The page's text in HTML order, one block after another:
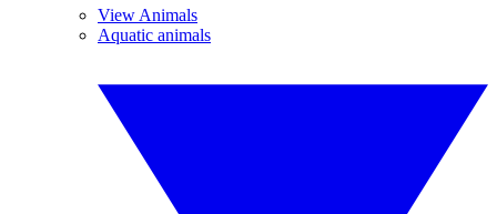
View Animals
Aquatic animals